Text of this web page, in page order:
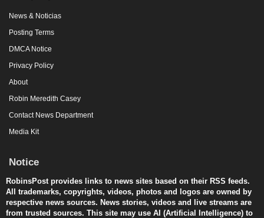
News & Noticias
Posting Terms
DMCA Notice
Privacy Policy
About
Robin Meredith Casey
Contact News Department
Media Kit
Notice
RobinsPost provides links to news sites based on their RSS feeds.
All trademarks, copyrights, videos, photos and logos are owned by
respective news sources. News stories, videos and live streams are
from trusted sources. This site may use AI (Artificial Intelligence) to